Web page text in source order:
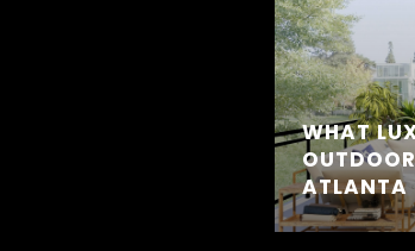
WHAT
ATLANTA